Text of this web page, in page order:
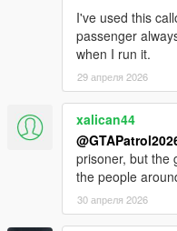
I've used this
passenger
when I run it.
29 апреля 2026
xalican44
prisoner, but the
the people
30 апреля 2026